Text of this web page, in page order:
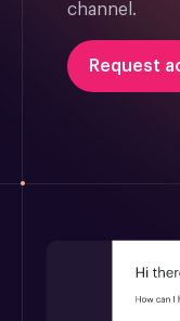
channel.
Request